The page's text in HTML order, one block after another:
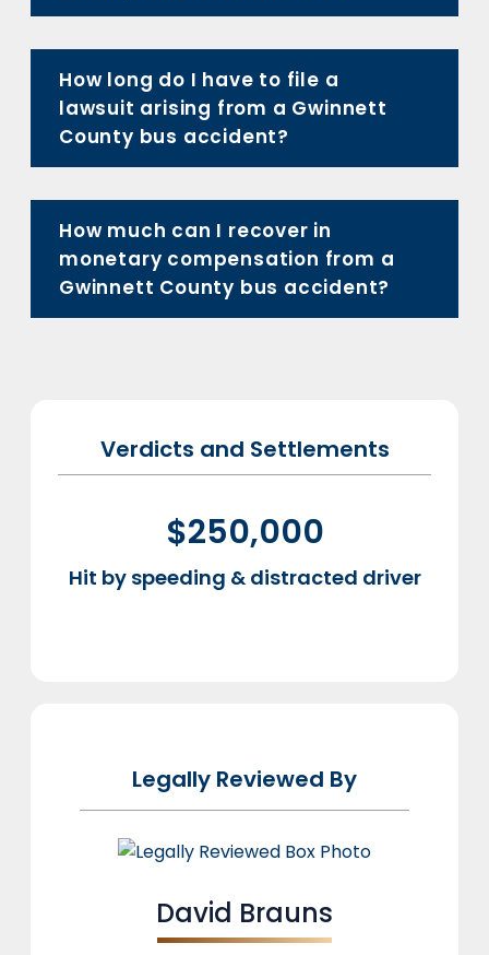
How long do I have to file a
lawsuit arising from a Gwinnett
County bus accident?
How much can I recover in
monetary compensation from a
Gwinnett County bus accident?
Verdicts and Settlements
$250,000
Hit by speeding & distracted driver
Legally Reviewed By
David Brauns